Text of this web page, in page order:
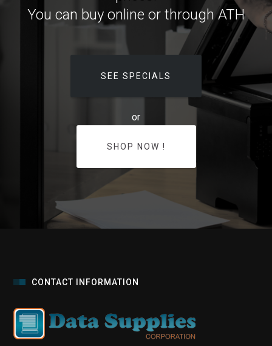
You can buy online or through ATH
SEE SPECIALS
or
SHOP NOW !
CONTACT INFORMATION